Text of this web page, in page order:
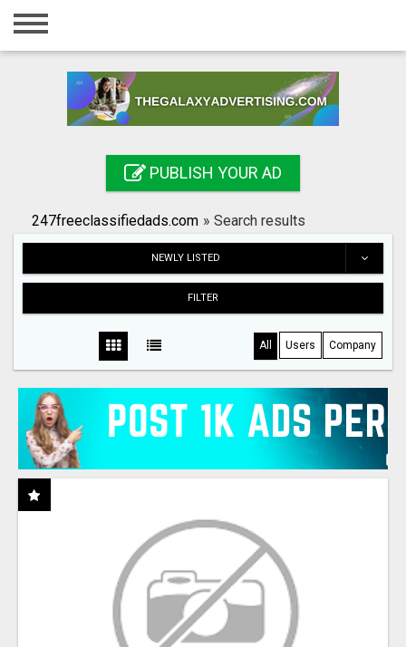
Home
Registration
Search
PUBLISH YOUR AD
247freeclassifiedads.com » Search results
NEWLY LISTED
FILTER
All Users Company